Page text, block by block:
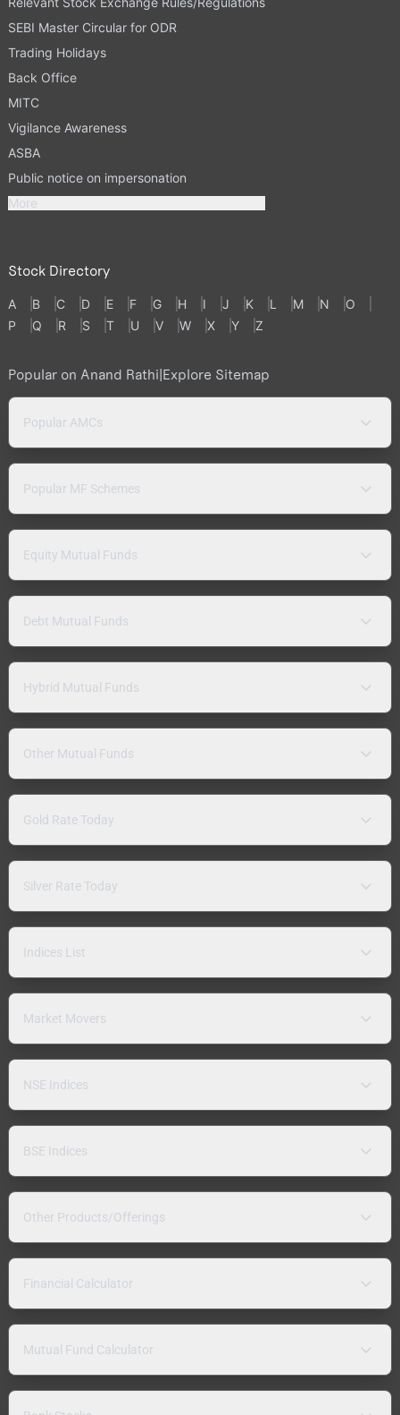
SEBI Master Circular for ODR
Trading Holidays
Back Office
MITC
Vigilance Awareness
ASBA
Public notice on impersonation
More
Stock Directory
A B C D E F G H I J K L M N
O
P
Q R S T U V W X Y Z
Popular on Anand Rathi|Explore Sitemap
Popular AMCs
Popular MF Schemes
Equity Mutual Funds
Debt Mutual Funds
Hybrid Mutual Funds
Other Mutual Funds
Gold Rate Today
Silver Rate Today
Indices List
Market Movers
NSE Indices
BSE Indices
Other Products/Offerings
Financial Calculator
Mutual Fund Calculator